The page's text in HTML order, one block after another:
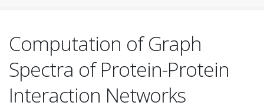
Computation of Graph
Spectra of Protein-Protein
Interaction Networks